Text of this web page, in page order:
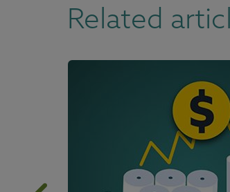
Related